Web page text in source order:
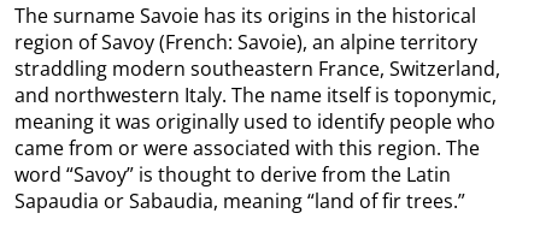
The surname Savoie has its origins in the historical
region of Savoy (French: Savoie), an alpine territory
straddling modern southeastern France, Switzerland,
and northwestern Italy. The name itself is toponymic,
meaning it was originally used to identify people who
came from or were associated with this region. The
word “Savoy” is thought to derive from the Latin
Sapaudia or Sabaudia, meaning “land of fir trees.”